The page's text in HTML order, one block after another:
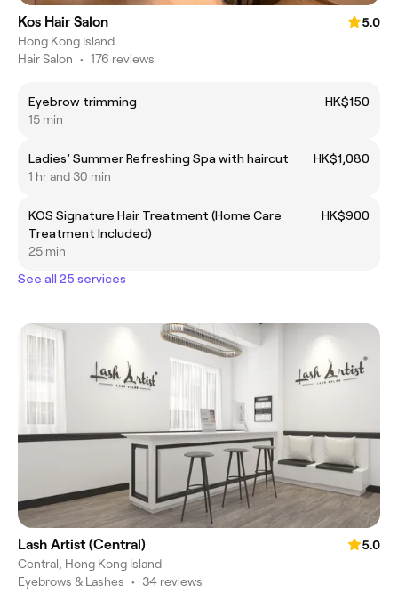
Kos Hair Salon
5.0
Hong Kong Island
Hair Salon • 176 reviews
Eyebrow trimming
HK$150
15 min
Ladies’ Summer Refreshing Spa with haircut
HK$1,080
1 hr and 30 min
KOS Signature Hair Treatment (Home Care
Treatment Included)
HK$900
25 min
See all 25 services
Lash Artist (Central)
5.0
Central, Hong Kong Island
Eyebrows & Lashes • 34 reviews